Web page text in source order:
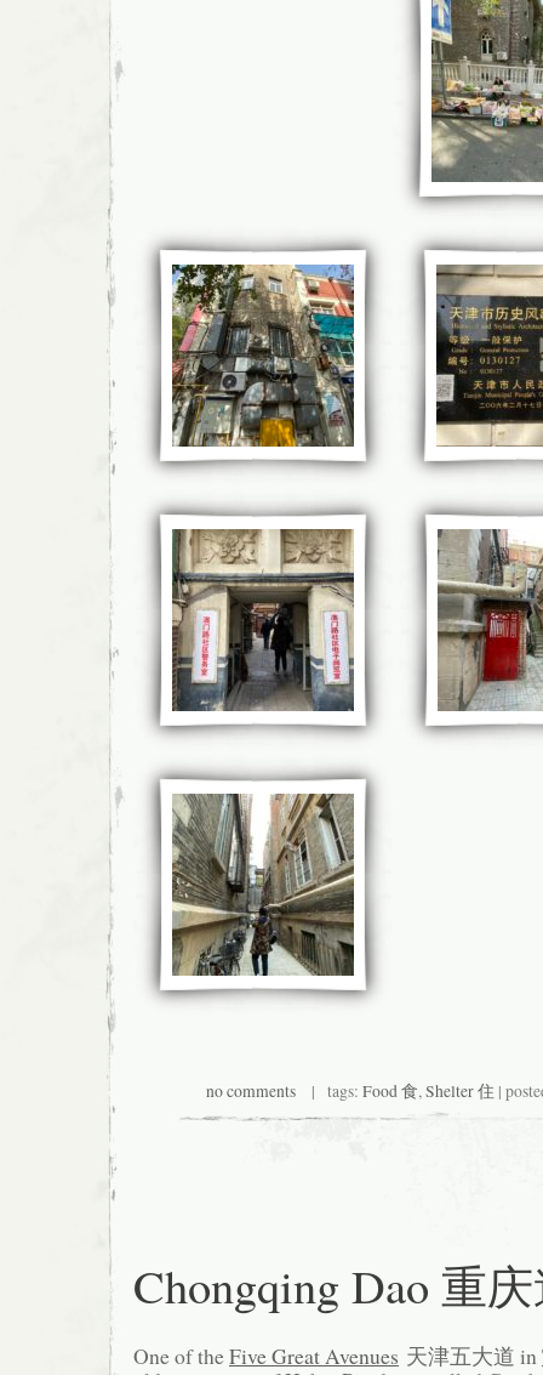
no comments| tags: Food 食,Shelter 住 |
Chongqing Dao 重
One of theFive Great Avenues 天津五大道 in